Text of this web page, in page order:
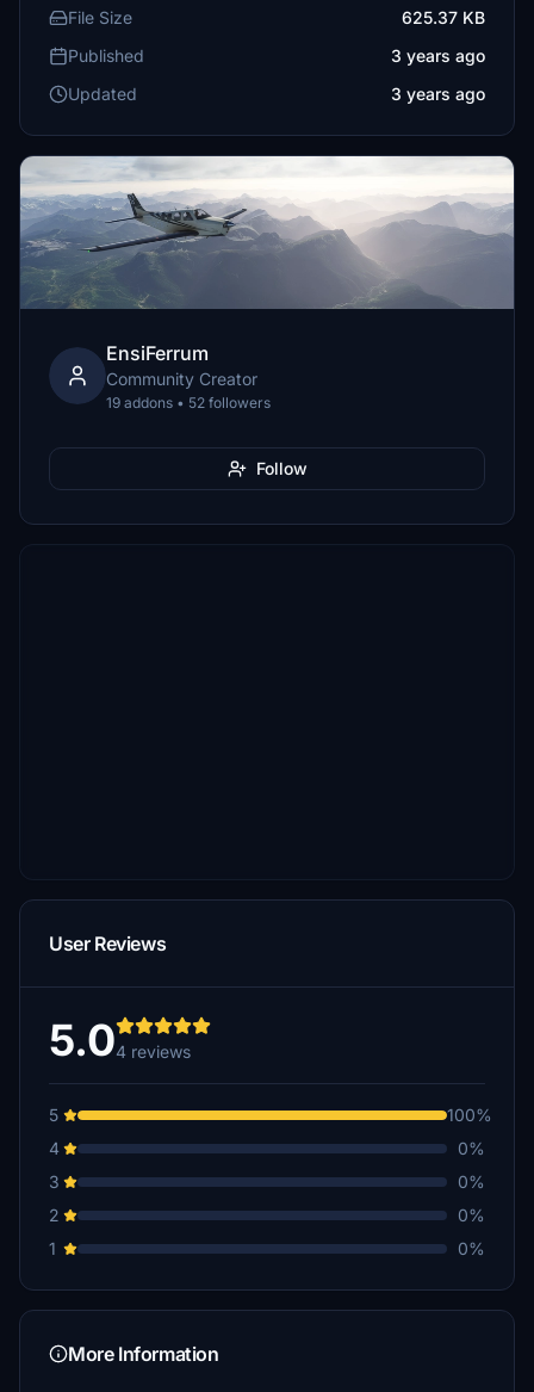
File Size
625.37 KB
Published
3 years ago
Updated
3 years ago
EnsiFerrum
Community Creator
19 addons • 52 followers
Follow
User Reviews
5.04 reviews
5
100%
4
0%
3
0%
2
0%
1
0%
More Information